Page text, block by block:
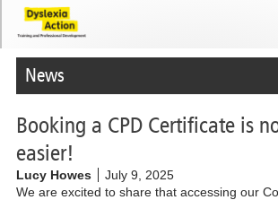
News
Booking a CPD Certificate is
easier!
Lucy Howes
July 9, 2025
We are excited to share that accessing our